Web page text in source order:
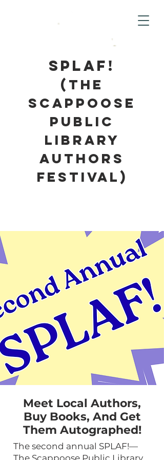
SPLAF!
(The
Scappoose
Public
Library
Authors
Festival)
Meet Local Authors,
Buy Books, And Get
Them Autographed!
The second annual SPLAF!—
The Scappoose Public Library